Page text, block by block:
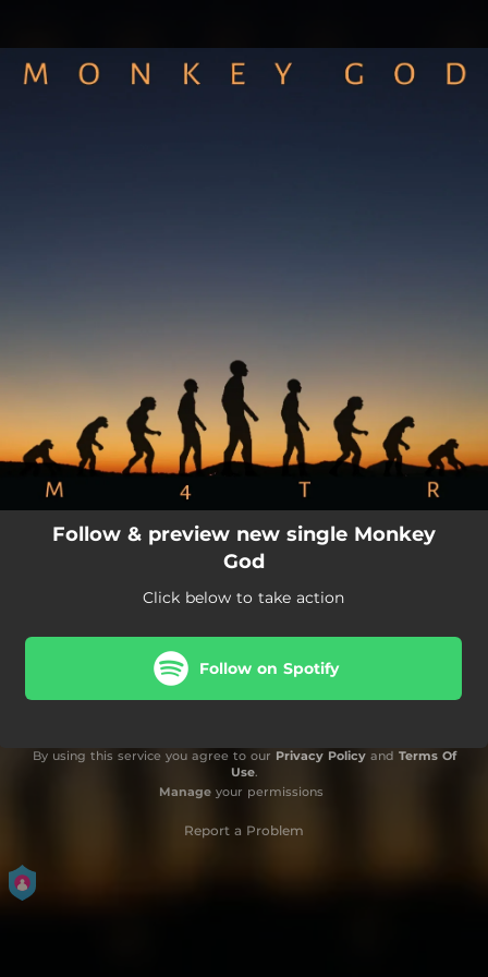
Follow & preview new single Monkey
God
Click below to take action
Follow on Spotify
By using this service you agree to our Privacy Policyand Terms Of
Use.
Manageyour permissions
Report a Problem